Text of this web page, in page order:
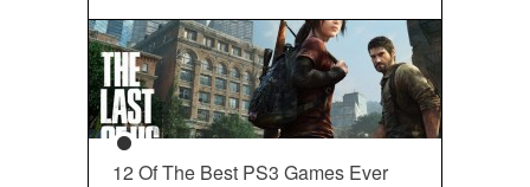
12 Of The Best PS3 Games Ever